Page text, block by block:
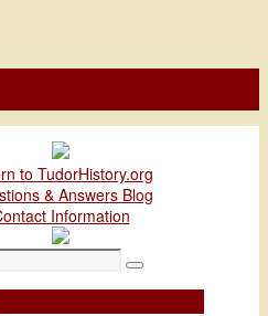
to TudorHistory.org
& Answers Blog
Information
Search